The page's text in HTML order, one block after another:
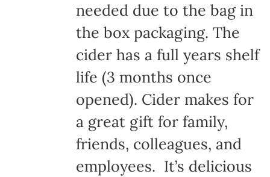
needed due to the bag in
the box packaging. The
cider has a full years shelf
life (3 months once
opened). Cider makes for
a great gift for family,
friends, colleagues, and
employees. It’s delicious